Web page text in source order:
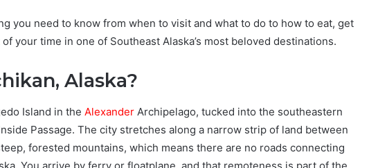
you need to know from when to visit and what to do to how to eat, get
your time in one of Southeast Alaska’s most beloved destinations.
Alaska?
Island in the Alexander Archipelago, tucked into the southeastern
Passage. The city stretches along a narrow strip of land between
forested mountains, which means there are no roads connecting